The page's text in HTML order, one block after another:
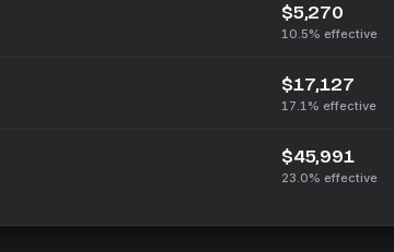
$5,270
10.5% effective
$17,127
17.1% effective
$45,991
23.0% effective